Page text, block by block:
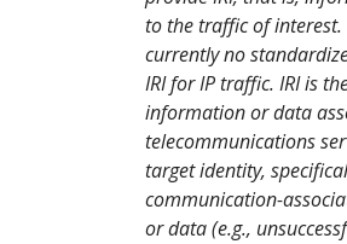
to the traffic of interest.
currently no
IRI for IP traffic. IRI is
information or data
telecommunications
target identity,
communication-
or data (e.g.,